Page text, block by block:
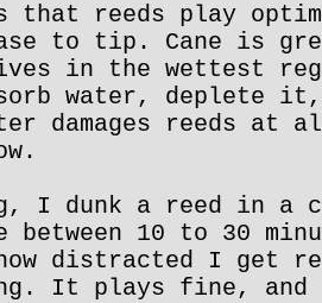
that reeds play
to tip. Cane is
in the wettest
water, deplete it,
damages reeds at
I dunk a reed in a
10 to 30
how distracted I get
It plays fine, and